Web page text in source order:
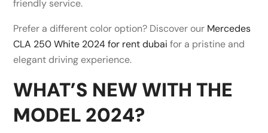
friendly service.
Prefer a different color option? Discover our Mercedes
CLA 250 White 2024 for rent dubai for a pristine and
elegant driving experience.
WHAT’S NEW WITH THE
MODEL 2024?